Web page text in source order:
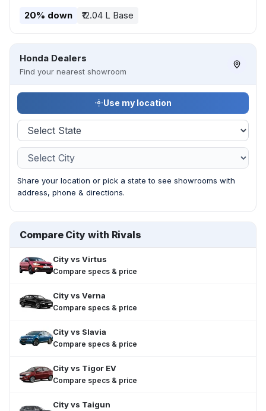
20% down
₹12.04 L Base
Honda Dealers
Find your nearest showroom
Use my location
Share your location or pick a state to see showrooms with
address, phone & directions.
Compare City with Rivals
Cityvs Virtus
Compare specs & price
Cityvs Verna
Compare specs & price
Cityvs Slavia
Compare specs & price
Cityvs Tigor EV
Compare specs & price
Cityvs Taigun